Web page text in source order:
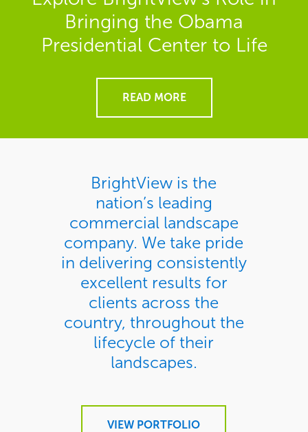
Bringing the Obama
Presidential Center to Life
READ MORE
BrightView is the
nation’s leading
commercial landscape
company. We take pride
in delivering consistently
excellent results for
clients across the
country, throughout the
lifecycle of their
landscapes.
VIEW PORTFOLIO